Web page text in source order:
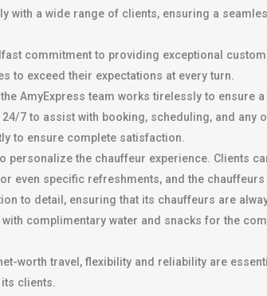
with a wide range of clients, ensuring a
commitment to providing exceptional
to exceed their expectations at every turn.
AmyExpress team works tirelessly to ensure
7 to assist with booking, scheduling, and
to ensure complete satisfaction.
personalize the chauffeur experience. Clients
even specific refreshments, and the
to detail, ensuring that its chauffeurs are
complimentary water and snacks for the
worth travel, flexibility and reliability are
clients.